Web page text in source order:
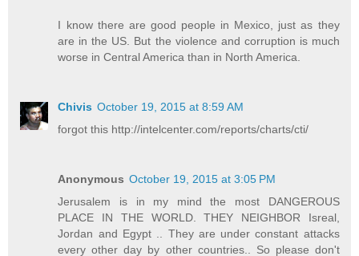
I know there are good people in Mexico, just as they
are in the US. But the violence and corruption is much
worse in Central America than in North America.
Chivis October 19, 2015 at 8:59 AM
forgot this http://intelcenter.com/reports/charts/cti/
Anonymous October 19, 2015 at 3:05 PM
Jerusalem is in my mind the most DANGEROUS
PLACE IN THE WORLD. THEY NEIGHBOR Isreal,
Jordan and Egypt .. They are under constant attacks
every other day by other countries.. So please don't